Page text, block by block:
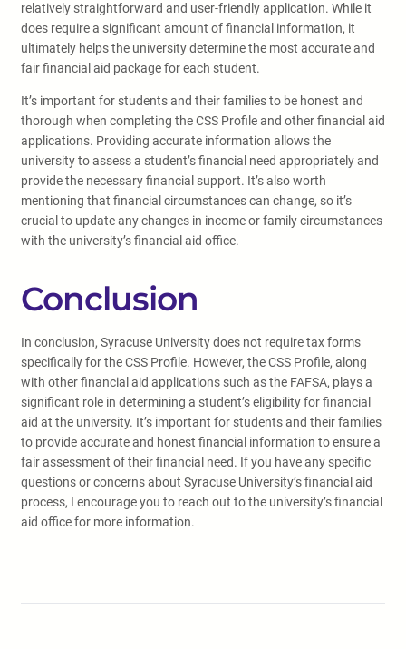
relatively straightforward and user-friendly application. While it
does require a significant amount of financial information, it
ultimately helps the university determine the most accurate and
fair financial aid package for each student.
It’s important for students and their families to be honest and
thorough when completing the CSS Profile and other financial aid
applications. Providing accurate information allows the
university to assess a student’s financial need appropriately and
provide the necessary financial support. It’s also worth
mentioning that financial circumstances can change, so it’s
crucial to update any changes in income or family circumstances
with the university’s financial aid office.
Conclusion
In conclusion, Syracuse University does not require tax forms
specifically for the CSS Profile. However, the CSS Profile, along
with other financial aid applications such as the FAFSA, plays a
significant role in determining a student’s eligibility for financial
aid at the university. It’s important for students and their families
to provide accurate and honest financial information to ensure a
fair assessment of their financial need. If you have any specific
questions or concerns about Syracuse University’s financial aid
process, I encourage you to reach out to the university’s financial
aid office for more information.